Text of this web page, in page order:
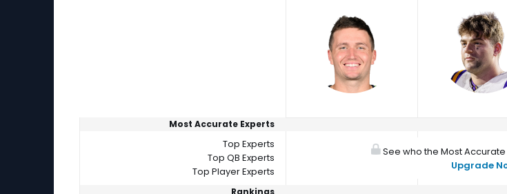
Most Accurate Experts
Top Experts
Top QB Experts
Top Player Experts
See who the Most
Upgrade
Rankings